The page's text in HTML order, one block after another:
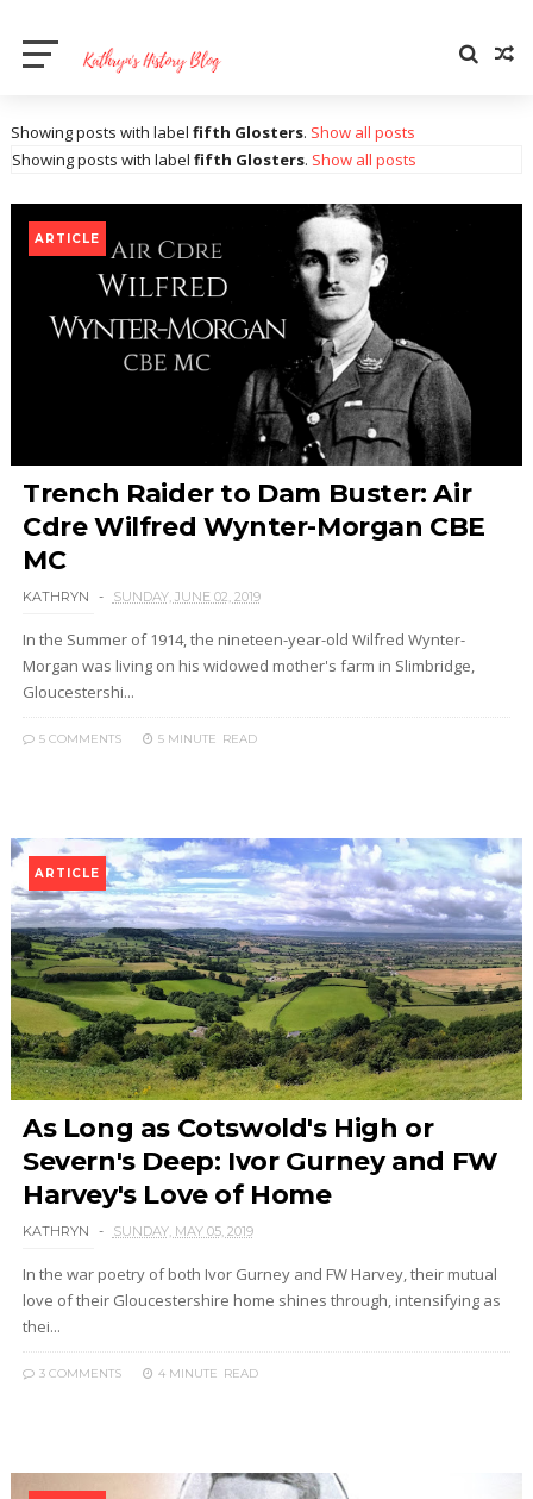
Showing posts with label fifth Glosters. Show all posts
Showing posts with label fifth Glosters. Show all posts
ARTICLE
Trench Raider to Dam Buster: Air
Cdre Wilfred Wynter-Morgan CBE
MC
KATHRYN SUNDAY, JUNE 02, 2019
In the Summer of 1914, the nineteen-year-old Wilfred Wynter-
Morgan was living on his widowed mother's farm in Slimbridge,
Gloucestershi...
5 COMMENTS 5 MINUTE READ
ARTICLE
As Long as Cotswold's High or
Severn's Deep: Ivor Gurney and FW
Harvey's Love of Home
KATHRYN SUNDAY, MAY 05, 2019
In the war poetry of both Ivor Gurney and FW Harvey, their mutual
love of their Gloucestershire home shines through, intensifying as
thei...
3 COMMENTS 4 MINUTE READ